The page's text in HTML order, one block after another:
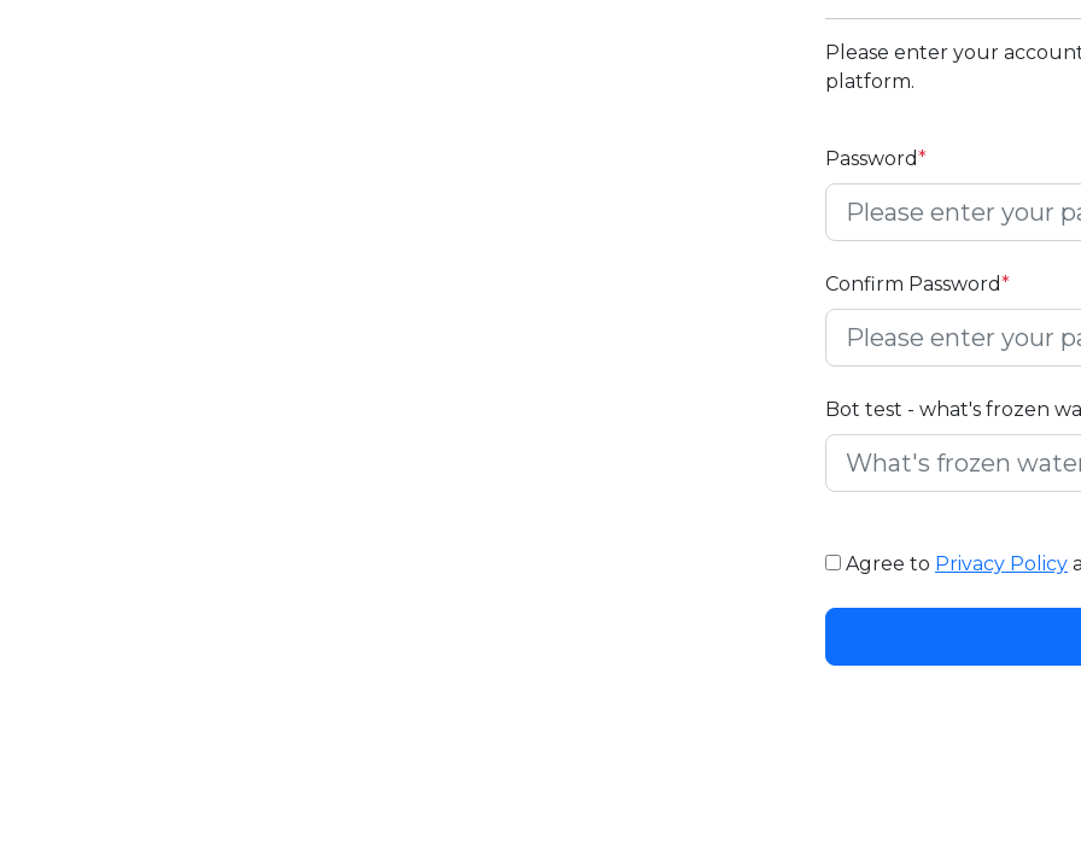
Please enter your
platform.
Password*
Confirm Password*
Bot test - what's frozen
Agree to Privacy Policy